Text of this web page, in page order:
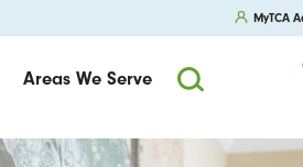
MyTCA
Areas We Serve